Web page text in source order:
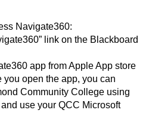
Navigate360:
link on the Blackboard
app from Apple App store
you open the app, you can
Community College using
use your QCC Microsoft